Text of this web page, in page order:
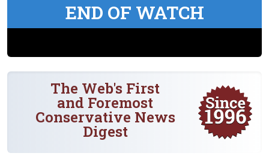
END OF WATCH
The Web's First
and Foremost
Conservative News
Digest